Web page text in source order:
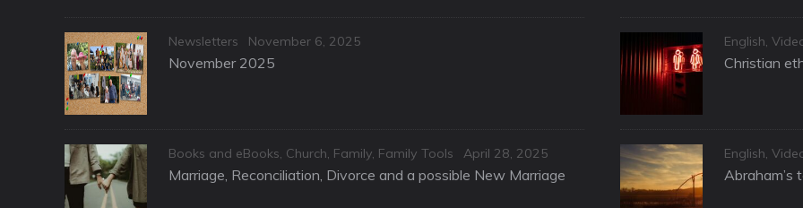
Categories
Newsletters
Posted
on
November 6, 2025
November 2025
Categories
Books and eBooks, Church, Family, Family Tools
Posted
on
April 28, 2025
Marriage, Reconciliation, Divorce and a possible New Marriage
Categories
English,
Christian
Categories
English,
Abraham’s